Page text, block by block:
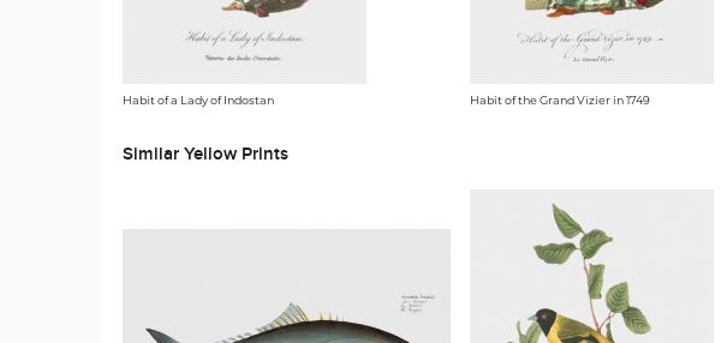
Habit of a Lady of Indostan Habit of the Grand Vizier in 1749
Similar Yellow Prints